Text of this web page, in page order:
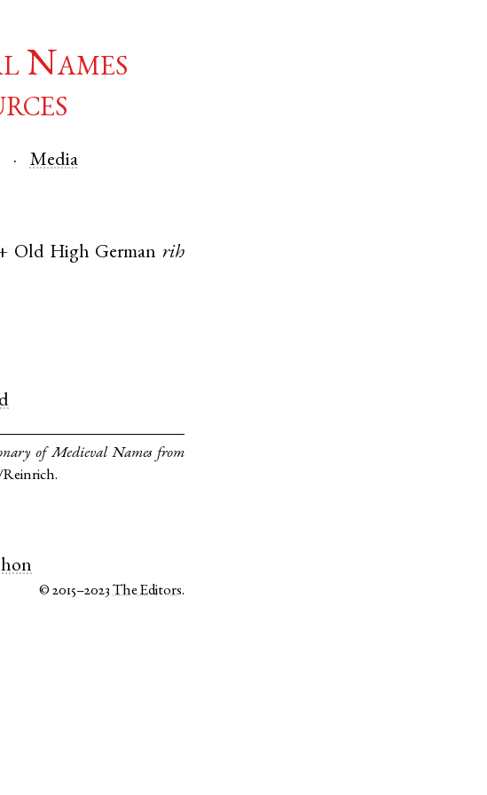
Names
Media
Old High German rih
of Medieval Names from
Reinrich.
© 2015–2023The Editors.